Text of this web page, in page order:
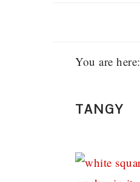
You are here:
TANGY